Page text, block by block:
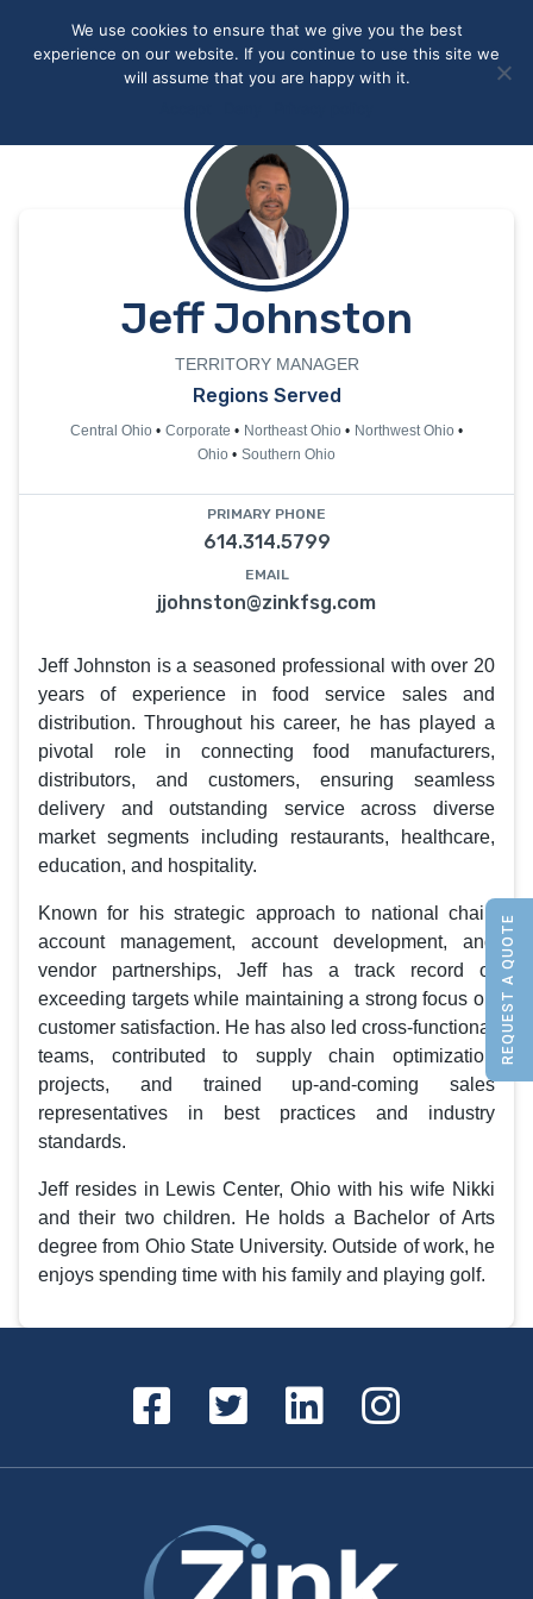
Jeff Johnston
TERRITORY MANAGER
Regions Served
Central Ohio Corporate Northeast Ohio
Northwest Ohio
Ohio
Southern Ohio
PRIMARY PHONE
614.314.5799
EMAIL
jjohnston@zinkfsg.com
Jeff Johnston is a seasoned professional with over 20
years of experience in food service sales and
distribution. Throughout his career, he has played a
pivotal role in connecting food manufacturers,
distributors, and customers, ensuring seamless
delivery and outstanding service across diverse
market segments including restaurants, healthcare,
education, and hospitality.
Known for his strategic approach to national chain
account management, account development, and
vendor partnerships, Jeff has a track record of
exceeding targets while maintaining a strong focus on
customer satisfaction. He has also led cross-functional
teams, contributed to supply chain optimization
projects, and trained up-and-coming sales
representatives in best practices and industry
standards.
Jeff resides in Lewis Center, Ohio with his wife Nikki
and their two children. He holds a Bachelor of Arts
degree from Ohio State University. Outside of work, he
enjoys spending time with his family and playing golf.
REQUEST A QUOTE
We use cookies to ensure that we give you the best
experience on our website. If you continue to use this site we
will assume that you are happy with it.
privacy very seriously. Please see our privacy policy for details
and any questions.Yes No